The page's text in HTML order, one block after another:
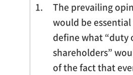
1.
The prevailing
would be
define what “duty
shareholders”
of the fact that